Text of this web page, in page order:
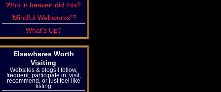
Who in heaven did this?
"Mindful Webworks"?
What's Up?
Elsewheres Worth
Visiting
Websites & blogs I follow,
frequent, participate in, visit,
recommend, or just feel like
listing